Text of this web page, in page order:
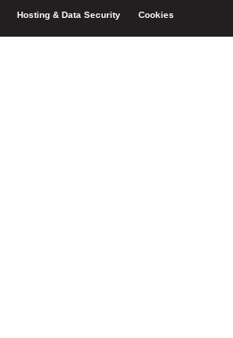
Hosting & Data Security Cookies